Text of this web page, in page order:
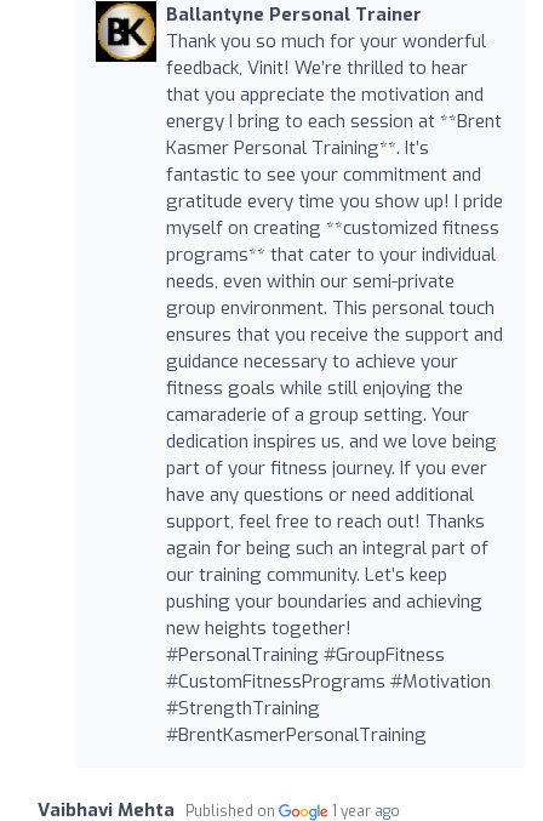
Ballantyne Personal Trainer
Thank you so much for your wonderful
feedback, Vinit! We’re thrilled to hear
that you appreciate the motivation and
energy I bring to each session at **Brent
Kasmer Personal Training**. It’s
fantastic to see your commitment and
gratitude every time you show up! I pride
myself on creating **customized fitness
programs** that cater to your individual
needs, even within our semi-private
group environment. This personal touch
ensures that you receive the support and
guidance necessary to achieve your
fitness goals while still enjoying the
camaraderie of a group setting. Your
dedication inspires us, and we love being
part of your fitness journey. If you ever
have any questions or need additional
support, feel free to reach out! Thanks
again for being such an integral part of
our training community. Let’s keep
pushing your boundaries and achieving
new heights together!
#PersonalTraining #GroupFitness
#CustomFitnessPrograms #Motivation
#StrengthTraining
#BrentKasmerPersonalTraining
Vaibhavi Mehta Published on 1 year ago